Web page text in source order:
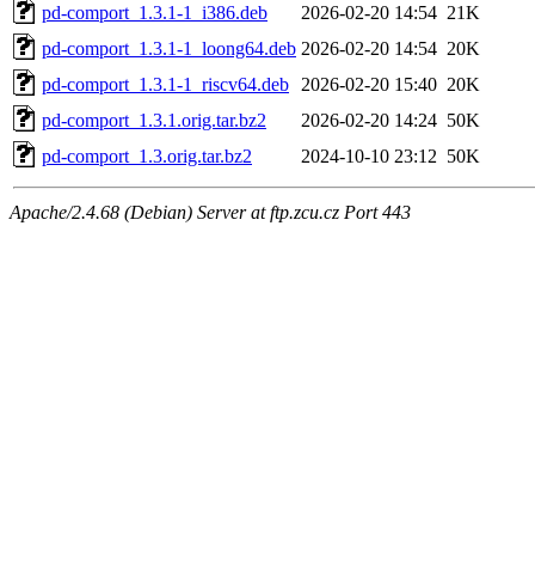
pd-comport_1.3.1-1_i386.deb
2026-02-20 14:54 21K
pd-comport_1.3.1-1_loong64.deb 2026-02-20 14:54 20K
pd-comport_1.3.1-1_riscv64.deb
2026-02-20 15:40 20K
pd-comport_1.3.1.orig.tar.bz2
2026-02-20 14:24 50K
pd-comport_1.3.orig.tar.bz2
2024-10-10 23:12 50K
Apache/2.4.68 (Debian) Server at ftp.zcu.cz Port 443